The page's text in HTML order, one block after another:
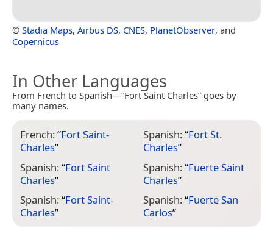
© Stadia Maps, Airbus DS, CNES, PlanetObserver, and
Copernicus
In Other Languages
From French to Spanish—“Fort Saint Charles” goes by
many names.
French:“Fort Saint-
Charles”
Spanish:“Fort Saint
Charles”
Spanish:“Fort Saint-
Charles”
Spanish:“Fort St.
Charles”
Spanish:“Fuerte Saint
Charles”
Spanish:“Fuerte San
Carlos”